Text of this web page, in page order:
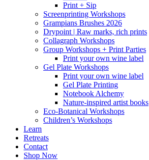
Print + Sip
Screenprinting Workshops
Grampians Brushes 2026
Drypoint | Raw marks, rich prints
Collagraph Workshops
Group Workshops + Print Parties
Print your own wine label
Gel Plate Workshops
Print your own wine label
Gel Plate Printing
Notebook Alchemy
Nature-inspired artist books
Eco-Botanical Workshops
Children’s Workshops
Learn
Retreats
Contact
Shop Now